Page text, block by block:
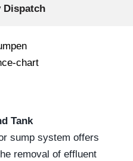
Dispatch
Tank
sump system offers
removal of effluent